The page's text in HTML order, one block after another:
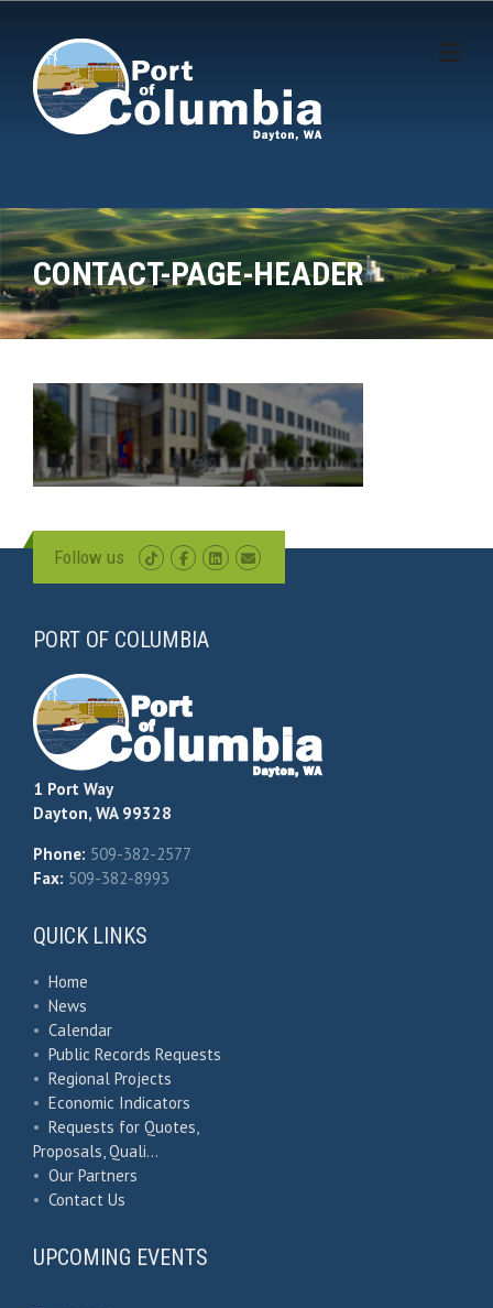
CONTACT-PAGE-HEADER
Follow us
PORT OF COLUMBIA
1 Port Way
Dayton, WA 99328
Phone: 509-382-2577
Fax: 509-382-8993
QUICK LINKS
• Home
• News
• Calendar
• Public Records Requests
• Regional Projects
• Economic Indicators
• Requests for Quotes,
Proposals, Quali…
• Our Partners
• Contact Us
UPCOMING EVENTS